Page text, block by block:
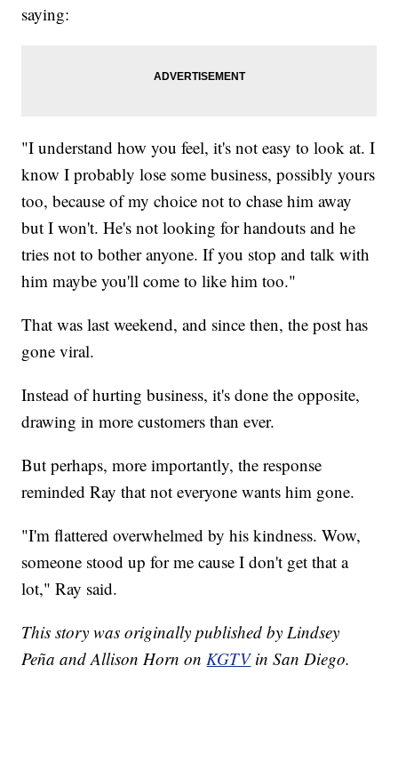
saying:
"I understand how you feel, it's not easy to look at. I
know I probably lose some business, possibly yours
too, because of my choice not to chase him away
but I won't. He's not looking for handouts and he
tries not to bother anyone. If you stop and talk with
him maybe you'll come to like him too."
That was last weekend, and since then, the post has
gone viral.
Instead of hurting business, it's done the opposite,
drawing in more customers than ever.
But perhaps, more importantly, the response
reminded Ray that not everyone wants him gone.
"I'm flattered overwhelmed by his kindness. Wow,
someone stood up for me cause I don't get that a
lot," Ray said.
This story was originally published by Lindsey
Peña and Allison Horn onKGTV in San Diego.